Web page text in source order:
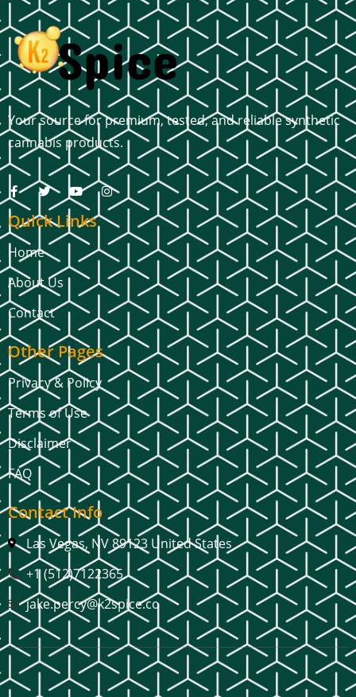
Your source for premium, tested, and reliable synthetic
cannabis products.
Quick Links
Home
About Us
Contact
Other Pages
Privacy & Policy
Terms of Use
Disclaimer
FAQ
Contact Info
Las Vegas, NV 89123 United States
+1 (512)7122365
jake.percy@k2spice.co